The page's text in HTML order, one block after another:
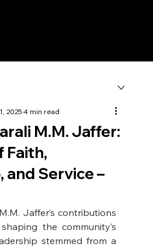
M.M. Jaffer:
Faith,
and Service –
20254 min read
Jaffer’s contributions
the community’s
stemmed from a